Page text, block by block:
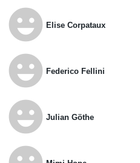
emoji_emotions Elise Corpataux
emoji_emotions Federico Fellini
emoji_emotions Julian Göthe